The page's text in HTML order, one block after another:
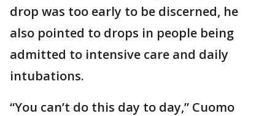
drop was too early to be discerned, he
also pointed to drops in people being
admitted to intensive care and daily
intubations.
“You can’t do this day to day,” Cuomo